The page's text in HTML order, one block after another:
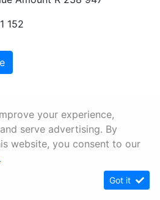
152
Information
& Conditions
your experience,
serve advertising. By
website, you consent to our
.
Got it